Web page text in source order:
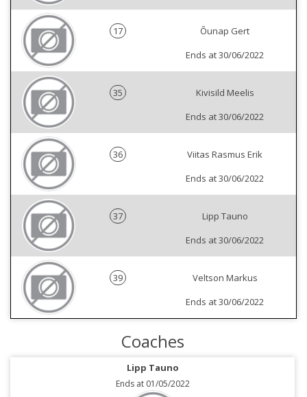
17
Õunap Gert
Ends at 30/06/2022
35
Kivisild Meelis
Ends at 30/06/2022
36
Viitas Rasmus Erik
Ends at 30/06/2022
37
Lipp Tauno
Ends at 30/06/2022
39
Veltson Markus
Ends at 30/06/2022
Coaches
Lipp Tauno
Ends at 01/05/2022